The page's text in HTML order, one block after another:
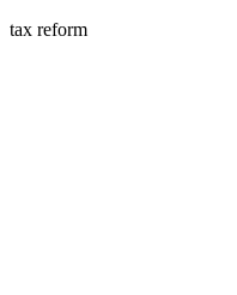
tax reform